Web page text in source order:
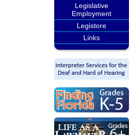
Legislative
Employment
Legistore
Links